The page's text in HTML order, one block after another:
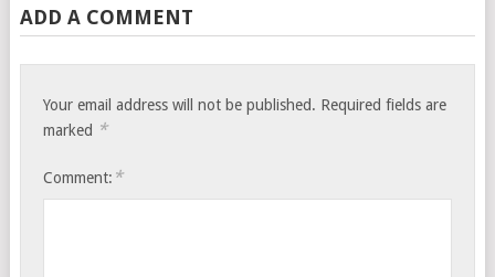
ADD A COMMENT
Your email address will not be published. Required fields are
marked *
Comment: *